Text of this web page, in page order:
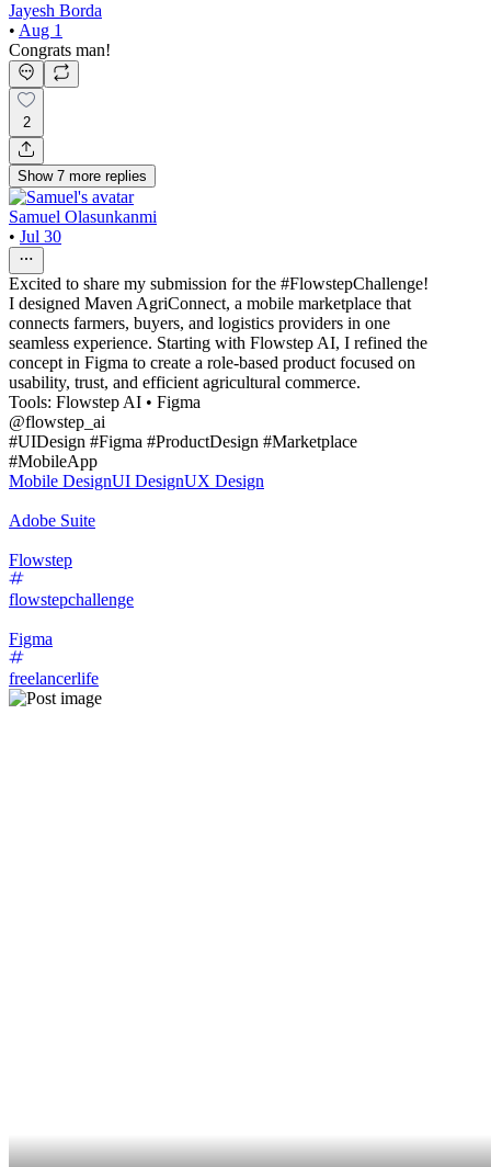
Jayesh Borda
• Aug 1
Congrats man!
2
Show 7 more replies
Samuel Olasunkanmi
• Jul 30
Excited to share my submission for the #FlowstepChallenge!
I designed Maven AgriConnect, a mobile marketplace that
connects farmers, buyers, and logistics providers in one
seamless experience. Starting with Flowstep AI, I refined the
concept in Figma to create a role-based product focused on
usability, trust, and efficient agricultural commerce.
Tools: Flowstep AI • Figma
@flowstep_ai
#UIDesign #Figma #ProductDesign #Marketplace
#MobileApp
Mobile DesignUI DesignUX Design
Adobe Suite
Flowstep
flowstepchallenge
Figma
freelancerlife